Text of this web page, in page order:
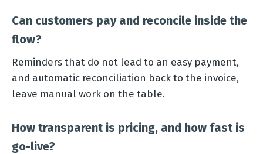
Can customers pay and reconcile inside the
flow?
Reminders that do not lead to an easy payment,
and automatic reconciliation back to the invoice,
leave manual work on the table.
How transparent is pricing, and how fast is
go-live?